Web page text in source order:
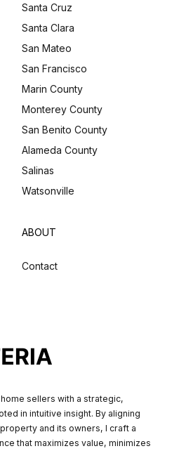
Santa Cruz
Santa Clara
San Mateo
San Francisco
Marin County
Monterey County
San Benito County
Alameda County
Salinas
Watsonville
ABOUT
Contact
sellers with a strategic,
in intuitive insight. By aligning
and its owners, I craft a
that maximizes value, minimizes